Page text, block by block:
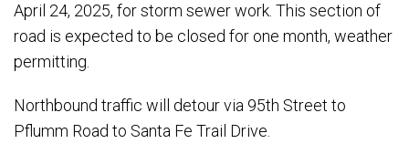
April 24, 2025, for storm sewer work. This section of
road is expected to be closed for one month, weather
permitting.
Northbound traffic will detour via 95th Street to
Pflumm Road to Santa Fe Trail Drive.